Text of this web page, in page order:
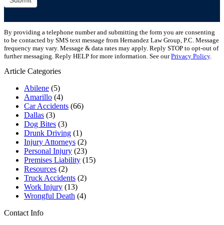
By providing a telephone number and submitting the form you are consenting
to be contacted by SMS text message from Hernandez Law Group, P.C. Message
frequency may vary. Message & data rates may apply. Reply STOP to opt-out of
further messaging. Reply HELP for more information. See ourPrivacy Policy.
Article Categories
Abilene (5)
Amarillo (4)
Car Accidents (66)
Dallas (3)
Dog Bites (3)
Drunk Driving (1)
Injury Attorneys (2)
Personal Injury (23)
Premises Liability (15)
Resources (2)
Truck Accidents (2)
Work Injury (13)
Wrongful Death (4)
Contact Info